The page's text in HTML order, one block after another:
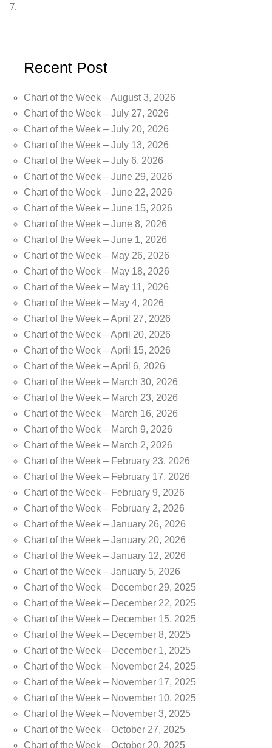
7.
Recent Post
Chart of the Week – August 3, 2026
Chart of the Week – July 27, 2026
Chart of the Week – July 20, 2026
Chart of the Week – July 13, 2026
Chart of the Week – July 6, 2026
Chart of the Week – June 29, 2026
Chart of the Week – June 22, 2026
Chart of the Week – June 15, 2026
Chart of the Week – June 8, 2026
Chart of the Week – June 1, 2026
Chart of the Week – May 26, 2026
Chart of the Week – May 18, 2026
Chart of the Week – May 11, 2026
Chart of the Week – May 4, 2026
Chart of the Week – April 27, 2026
Chart of the Week – April 20, 2026
Chart of the Week – April 15, 2026
Chart of the Week – April 6, 2026
Chart of the Week – March 30, 2026
Chart of the Week – March 23, 2026
Chart of the Week – March 16, 2026
Chart of the Week – March 9, 2026
Chart of the Week – March 2, 2026
Chart of the Week – February 23, 2026
Chart of the Week – February 17, 2026
Chart of the Week – February 9, 2026
Chart of the Week – February 2, 2026
Chart of the Week – January 26, 2026
Chart of the Week – January 20, 2026
Chart of the Week – January 12, 2026
Chart of the Week – January 5, 2026
Chart of the Week – December 29, 2025
Chart of the Week – December 22, 2025
Chart of the Week – December 15, 2025
Chart of the Week – December 8, 2025
Chart of the Week – December 1, 2025
Chart of the Week – November 24, 2025
Chart of the Week – November 17, 2025
Chart of the Week – November 10, 2025
Chart of the Week – November 3, 2025
Chart of the Week – October 27, 2025
Chart of the Week – October 20, 2025